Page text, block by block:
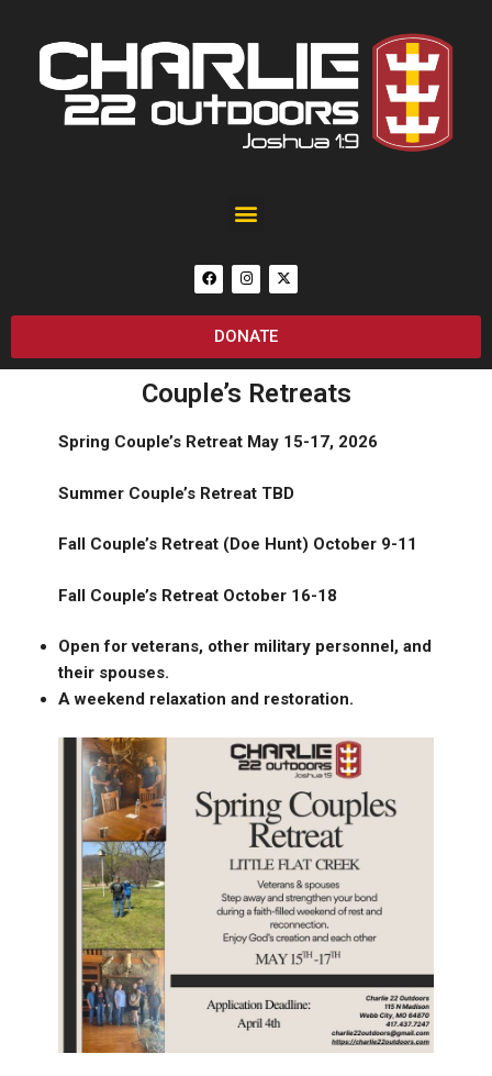
DONATE
Couple’s Retreats
Spring Couple’s Retreat May 15-17, 2026
Summer Couple’s Retreat TBD
Fall Couple’s Retreat (Doe Hunt) October 9-11
Fall Couple’s Retreat October 16-18
Open for veterans, other military personnel, and
their spouses.
A weekend relaxation and restoration.